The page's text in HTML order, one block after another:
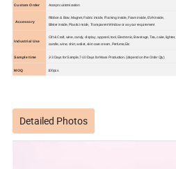
Custom Order Accept customization
Accessory
Ribbon & Bow, Magnet, Fabric inside, Flocking inside, Foam inside, EVA inside,
Blister inside, Plastic inside, Transparent Window or as your requirement
Industrial Use
Cift & Craft, wine, candy, display , apparel, tool, Electronic, Beverage, Tea, cake, lighter,
candle, wine, shirt, wallet, skin care cream ,Perfume,Etc
Sample time 2-3 Days for Sample,7-10 Days for Mass Production. (depend on the Order Qty)
MOQ 100pcs
Detailed Photos